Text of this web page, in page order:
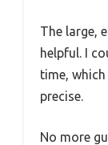
The large,
helpful. I
time,
precise.
No more